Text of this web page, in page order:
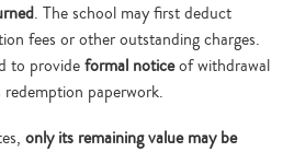
. The school may first deduct
fees or other outstanding charges.
to provideformal noticeof withdrawal
redemption paperwork.
only its remaining value may be